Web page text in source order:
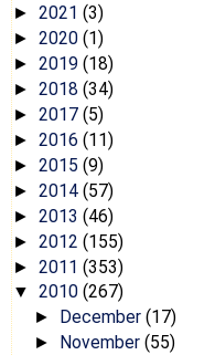
► 2021 (3)
► 2020 (1)
► 2019 (18)
► 2018 (34)
► 2017 (5)
► 2016 (11)
► 2015 (9)
► 2014 (57)
► 2013 (46)
► 2012 (155)
► 2011 (353)
▼ 2010 (267)
► December (17)
► November (55)